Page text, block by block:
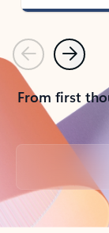
PreviousNext
From first
Back to tabs